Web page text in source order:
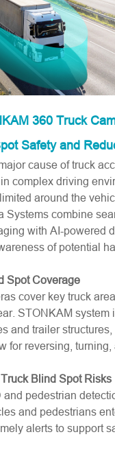
360 Truck
Safety and
cause of truck
complex driving
around the
Systems combine
with AI-powered
of potential
Spot Coverage
cover key truck
STONKAM system
and trailer
for reversing,
Blind Spot Risks
and pedestrian
and pedestrians
alerts to support